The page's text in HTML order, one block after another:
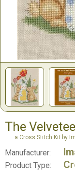
The
a Cross Stitch Kit by
Manufacturer:
Product Type: